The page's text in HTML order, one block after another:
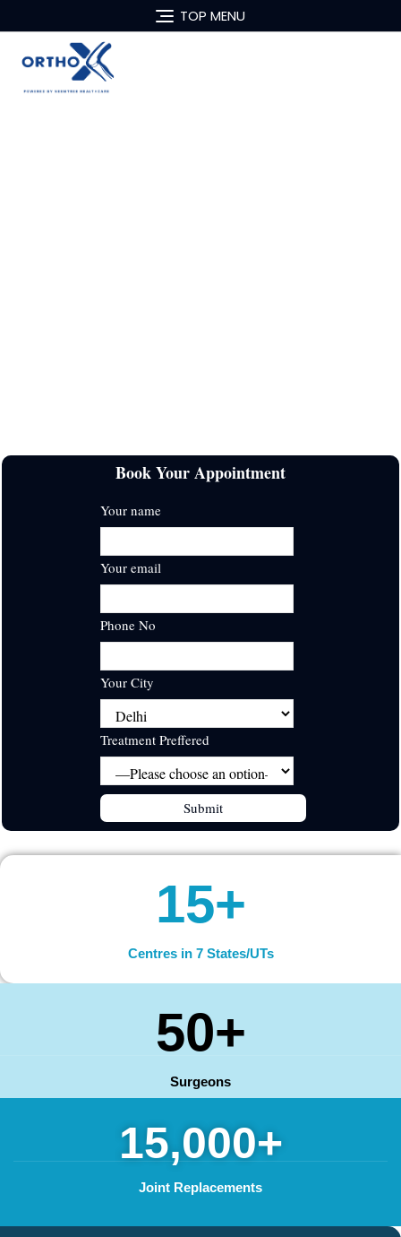
TOP MENU
Book Your Appointment
Your name
Your email
Phone No
Your City
Treatment Preffered
15+
Centres in 7 States/UTs
50+
Surgeons
15,000+
Joint Replacements